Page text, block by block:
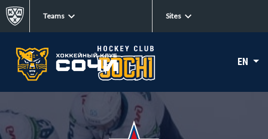
Teams Sites
EN